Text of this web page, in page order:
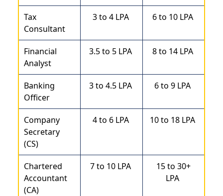
Tax
Consultant
3 to 4 LPA 6 to 10 LPA
Financial
Analyst
3.5 to 5 LPA 8 to 14 LPA
Banking
Officer
3 to 4.5 LPA 6 to 9 LPA
Company
Secretary
(CS)
4 to 6 LPA 10 to 18 LPA
Chartered
Accountant
(CA)
7 to 10 LPA
15 to 30+
LPA